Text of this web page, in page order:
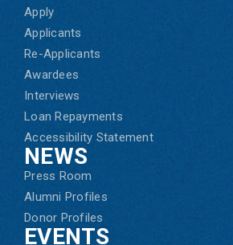
Apply
Applicants
Re-Applicants
Awardees
Interviews
Loan Repayments
Accessibility Statement
NEWS
Press Room
Alumni Profiles
Donor Profiles
EVENTS